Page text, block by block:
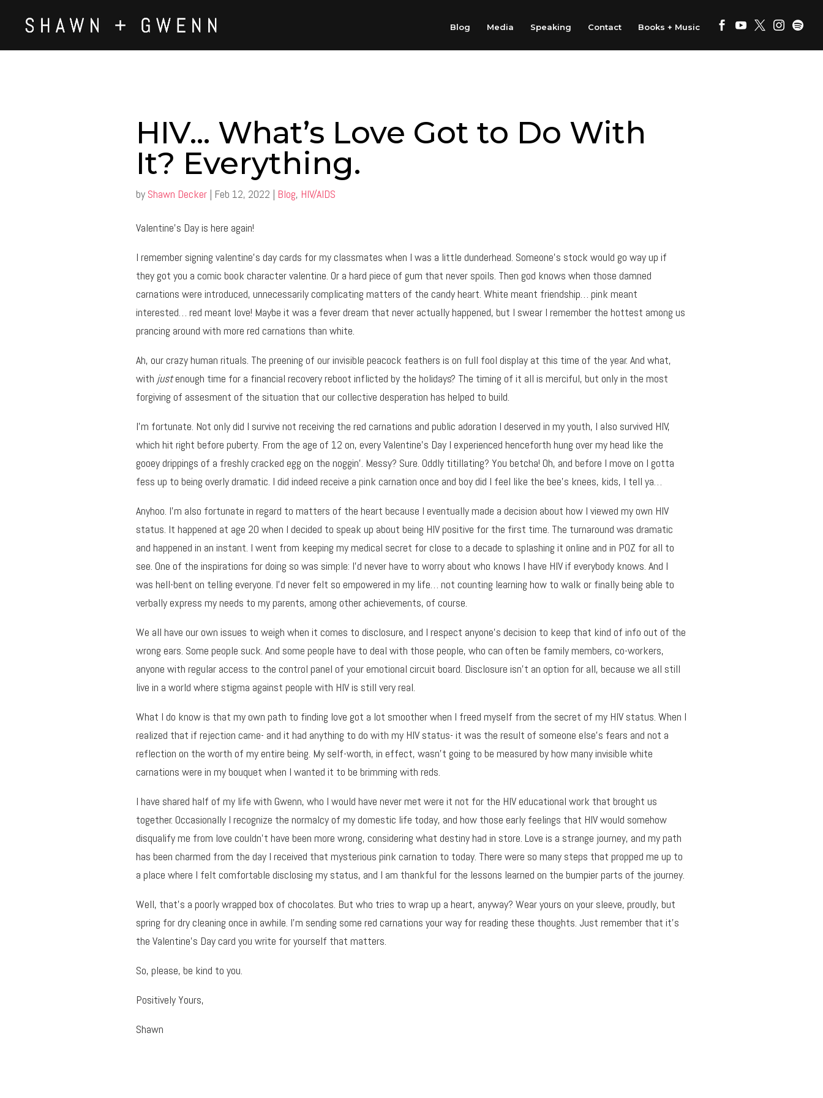
Blog Media Speaking Contact Books + Music
HIV… What’s Love Got to Do With
It? Everything.
by Shawn Decker | Feb 12, 2022 | Blog, HIV/AIDS
Valentine’s Day is here again!
I remember signing valentine’s day cards for my classmates when I was a little dunderhead. Someone’s stock would go way up if
they got you a comic book character valentine. Or a hard piece of gum that never spoils. Then god knows when those damned
carnations were introduced, unnecessarily complicating matters of the candy heart. White meant friendship… pink meant
interested… red meant love! Maybe it was a fever dream that never actually happened, but I swear I remember the hottest among us
prancing around with more red carnations than white.
Ah, our crazy human rituals. The preening of our invisible peacock feathers is on full fool display at this time of the year. And what,
with justenough time for a financial recovery reboot inflicted by the holidays? The timing of it all is merciful, but only in the most
forgiving of assesment of the situation that our collective desperation has helped to build.
I’m fortunate. Not only did I survive not receiving the red carnations and public adoration I deserved in my youth, I also survived HIV,
which hit right before puberty. From the age of 12 on, every Valentine’s Day I experienced henceforth hung over my head like the
gooey drippings of a freshly cracked egg on the noggin’. Messy? Sure. Oddly titillating? You betcha! Oh, and before I move on I gotta
fess up to being overly dramatic. I did indeed receive a pink carnation once and boy did I feel like the bee’s knees, kids, I tell ya…
Anyhoo. I’m also fortunate in regard to matters of the heart because I eventually made a decision about how I viewed my own HIV
status. It happened at age 20 when I decided to speak up about being HIV positive for the first time. The turnaround was dramatic
and happened in an instant. I went from keeping my medical secret for close to a decade to splashing it online and in POZ for all to
see. One of the inspirations for doing so was simple: I’d never have to worry about who knows I have HIV if everybody knows. And I
was hell-bent on telling everyone. I’d never felt so empowered in my life… not counting learning how to walk or finally being able to
verbally express my needs to my parents, among other achievements, of course.
We all have our own issues to weigh when it comes to disclosure, and I respect anyone’s decision to keep that kind of info out of the
wrong ears. Some people suck. And some people have to deal with those people, who can often be family members, co-workers,
anyone with regular access to the control panel of your emotional circuit board. Disclosure isn’t an option for all, because we all still
live in a world where stigma against people with HIV is still very real.
What I do know is that my own path to finding love got a lot smoother when I freed myself from the secret of my HIV status. When I
realized that if rejection came- and it had anything to do with my HIV status- it was the result of someone else’s fears and not a
reflection on the worth of my entire being. My self-worth, in effect, wasn’t going to be measured by how many invisible white
carnations were in my bouquet when I wanted it to be brimming with reds.
I have shared half of my life with Gwenn, who I would have never met were it not for the HIV educational work that brought us
together. Occasionally I recognize the normalcy of my domestic life today, and how those early feelings that HIV would somehow
disqualify me from love couldn’t have been more wrong, considering what destiny had in store. Love is a strange journey, and my path
has been charmed from the day I received that mysterious pink carnation to today. There were so many steps that propped me up to
a place where I felt comfortable disclosing my status, and I am thankful for the lessons learned on the bumpier parts of the journey.
Well, that’s a poorly wrapped box of chocolates. But who tries to wrap up a heart, anyway? Wear yours on your sleeve, proudly, but
spring for dry cleaning once in awhile. I’m sending some red carnations your way for reading these thoughts. Just remember that it’s
the Valentine’s Day card you write for yourself that matters.
So, please, be kind to you.
Positively Yours,
Shawn